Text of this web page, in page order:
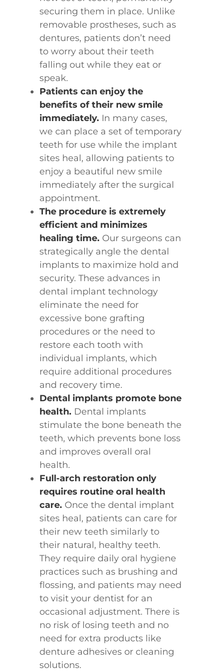
securing them in place. Unlike
removable prostheses, such as
dentures, patients don’t need
to worry about their teeth
falling out while they eat or
speak.
Patients can enjoy the
benefits of their new smile
immediately. In many cases,
we can place a set of temporary
teeth for use while the implant
sites heal, allowing patients to
enjoy a beautiful new smile
immediately after the surgical
appointment.
The procedure is extremely
efficient and minimizes
healing time. Our surgeons can
strategically angle the dental
implants to maximize hold and
security. These advances in
dental implant technology
eliminate the need for
excessive bone grafting
procedures or the need to
restore each tooth with
individual implants, which
require additional procedures
and recovery time.
Dental implants promote bone
health. Dental implants
stimulate the bone beneath the
teeth, which prevents bone loss
and improves overall oral
health.
Full-arch restoration only
requires routine oral health
care. Once the dental implant
sites heal, patients can care for
their new teeth similarly to
their natural, healthy teeth.
They require daily oral hygiene
practices such as brushing and
flossing, and patients may need
to visit your dentist for an
occasional adjustment. There is
no risk of losing teeth and no
need for extra products like
denture adhesives or cleaning
solutions.